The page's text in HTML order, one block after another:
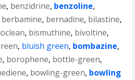
, benzidrine, benzoline,
berbamine, bernadine, bilastine,
, bismuthine, bivoltine,
, bluish green, bombazine,
, borophene, bottle-green,
, bowling-green, bowling